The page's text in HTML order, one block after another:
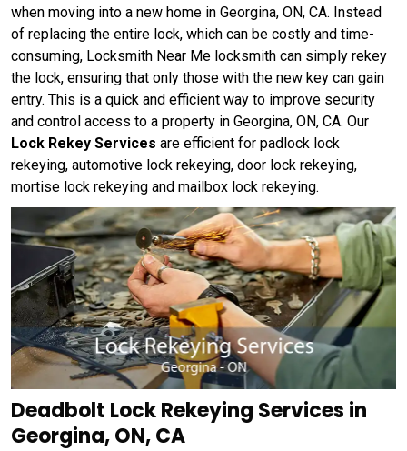
when moving into a new home in Georgina, ON, CA. Instead
of replacing the entire lock, which can be costly and time-
consuming, Locksmith Near Me locksmith can simply rekey
the lock, ensuring that only those with the new key can gain
entry. This is a quick and efficient way to improve security
and control access to a property in Georgina, ON, CA. Our
Lock Rekey Services are efficient for padlock lock
rekeying, automotive lock rekeying, door lock rekeying,
mortise lock rekeying and mailbox lock rekeying.
Deadbolt Lock Rekeying Services in
Georgina, ON, CA